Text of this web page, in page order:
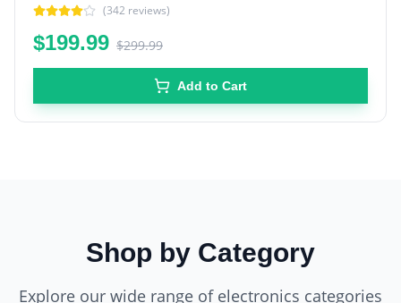
(342 reviews)
$199.99 $299.99
Add to Cart
Shop by Category
Explore our wide range of electronics categories